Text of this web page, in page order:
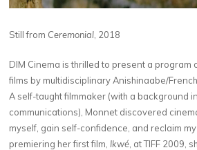
Still from Ceremonial , 2018
DIM Cinema is thrilled to present a program
films by multidisciplinary Anishinaabe/​
A self-taught filmmaker (with a background
communications), Monnet discovered
myself, gain self-confidence, and reclaim my
premiering her first film, Ikwé , at TIFF 2009,